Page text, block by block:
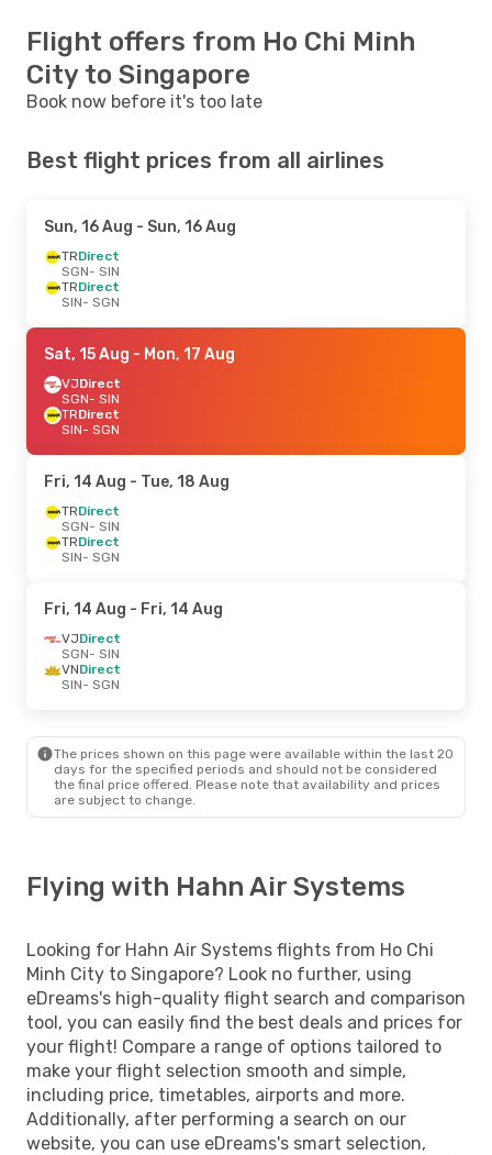
Flight offers from Ho Chi Minh
City to Singapore
Book now before it's too late
Best flight prices from all airlines
Sun, 16 Aug - Sun, 16 Aug
TRDirect
SGN- SIN
TRDirect
SIN- SGN
Sat, 15 Aug - Mon, 17 Aug
VJDirect
SGN- SIN
TRDirect
SIN- SGN
Fri, 14 Aug - Tue, 18 Aug
TRDirect
SGN- SIN
TRDirect
SIN- SGN
Fri, 14 Aug - Fri, 14 Aug
VJDirect
SGN- SIN
VNDirect
SIN- SGN
The prices shown on this page were available within the last 20
days for the specified periods and should not be considered
the final price offered. Please note that availability and prices
are subject to change.
Flying with Hahn Air Systems
Looking for Hahn Air Systems flights from Ho Chi
Minh City to Singapore? Look no further, using
eDreams's high-quality flight search and comparison
tool, you can easily find the best deals and prices for
your flight! Compare a range of options tailored to
make your flight selection smooth and simple,
including price, timetables, airports and more.
Additionally, after performing a search on our
website, you can use eDreams's smart selection,